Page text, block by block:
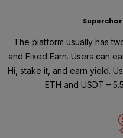
The platform usually has
and Fixed Earn. Users can
Hi, stake it, and earn yield.
ETH and USDT –